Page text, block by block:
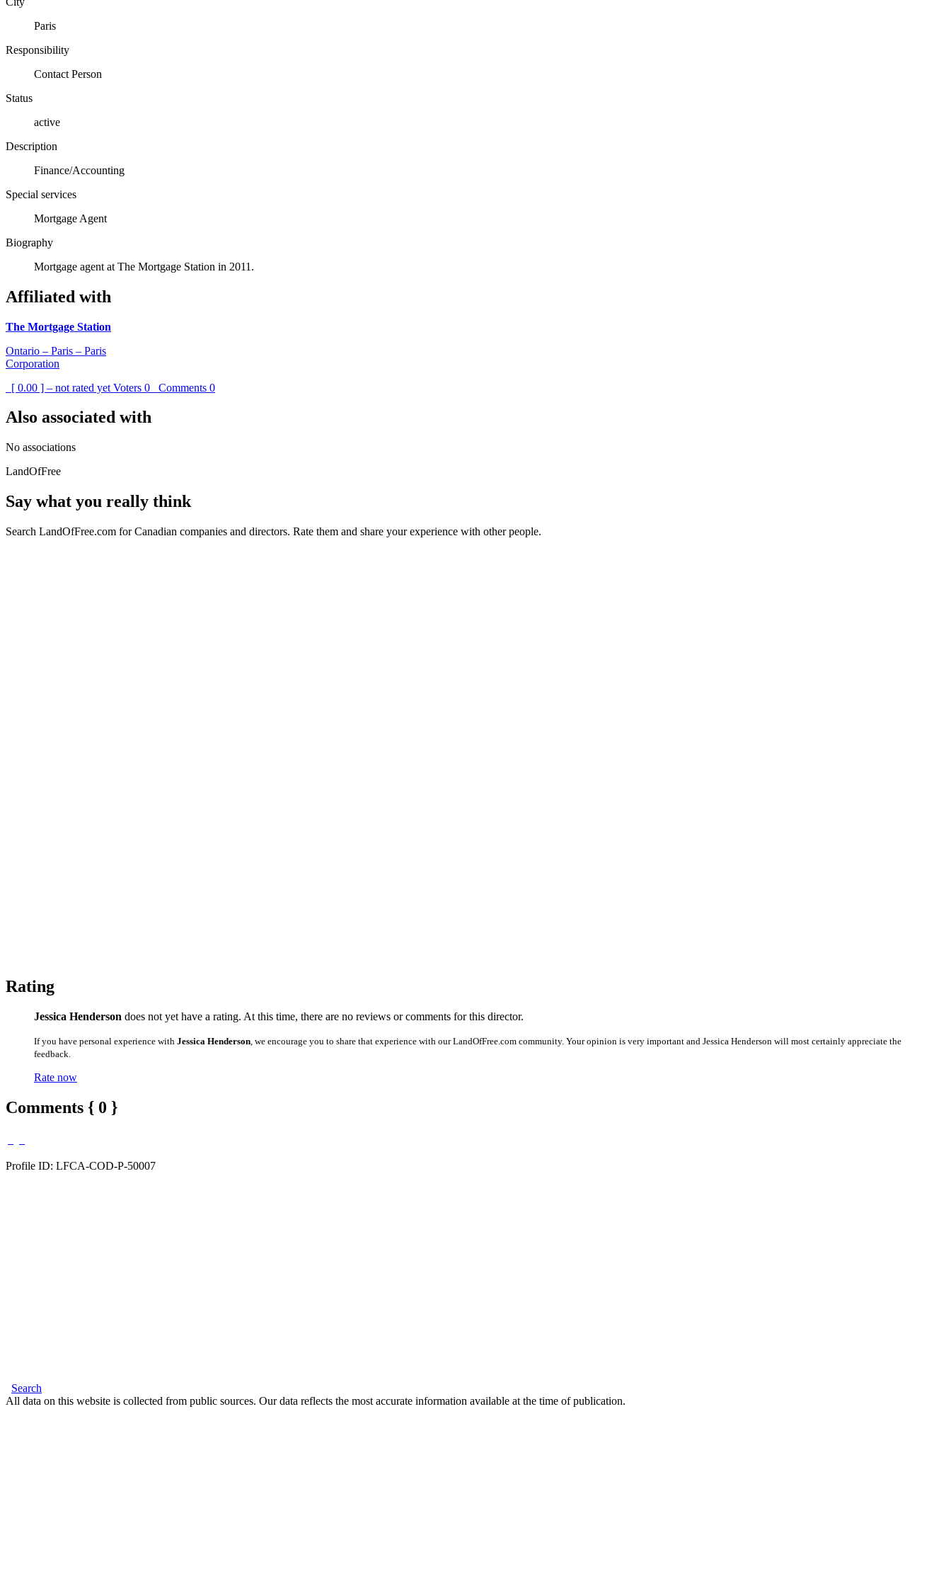
Paris
Responsibility
Contact Person
Status
active
Description
Finance/Accounting
Special services
Mortgage Agent
Biography
Mortgage agent at The Mortgage Station in 2011.
Affiliated with
The Mortgage Station
Ontario – Paris – Paris
Corporation
[ 0.00 ] – not rated yet Voters 0 Comments 0
Also associated with
No associations
LandOfFree
Say what you really think
Search LandOfFree.com for Canadian companies and directors. Rate them and share your experience with other people.
Rating
Jessica Henderson does not yet have a rating. At this time, there are no reviews or comments for this director.
If you have personal experience with Jessica Henderson , we encourage you to share that experience with our LandOfFree.com community. Your opinion is very important and Jessica Henderson will most certainly appreciate the
feedback.
Rate now
Comments { 0 }
Profile ID: LFCA-COD-P-50007
Search
All data on this website is collected from public sources. Our data reflects the most accurate information available at the time of publication.